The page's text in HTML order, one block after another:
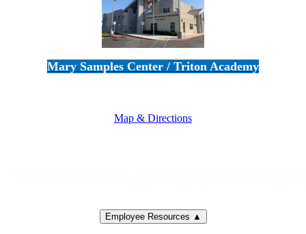
Mary Samples Center / Triton Academy
Map & Directions
Employee Resources ▲